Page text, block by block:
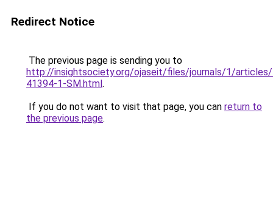
Redirect Notice
The previous page is sending you to
http://insightsociety.org/ojaseit/files/journals/1/
41394-1-SM.html.
If you do not want to visit that page, you can return to
the previous page.